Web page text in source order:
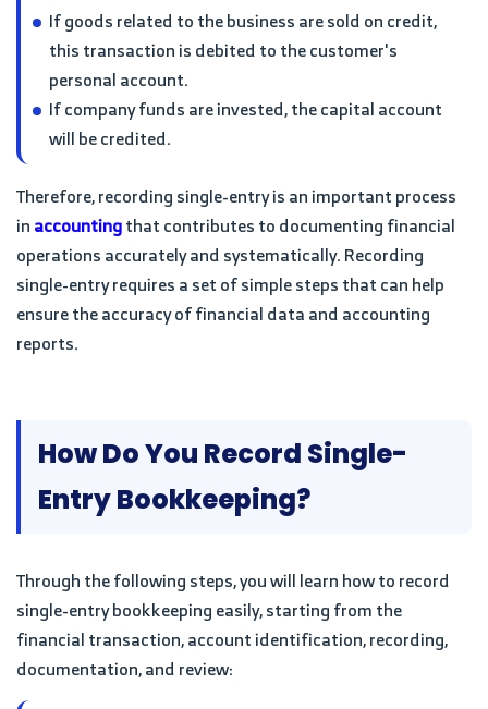
If goods related to the business are sold on credit,
this transaction is debited to the customer's
personal account.
If company funds are invested, the capital account
will be credited.
Therefore, recording single-entry is an important process
inaccountingthat contributes to documenting financial
operations accurately and systematically. Recording
single-entry requires a set of simple steps that can help
ensure the accuracy of financial data and accounting
reports.
How Do You Record Single-
Entry Bookkeeping?
Through the following steps, you will learn how to record
single-entry bookkeeping easily, starting from the
financial transaction, account identification, recording,
documentation, and review: